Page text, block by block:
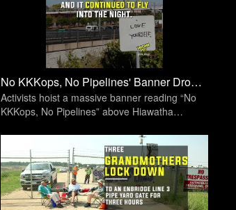
No KKKops, No Pipelines' Banner Dropped In Minneapolis - October 4, 2020 | Unicorn Riot
Activists hoist a massive banner reading “No
KKKops, No Pipelines” above Hiawatha